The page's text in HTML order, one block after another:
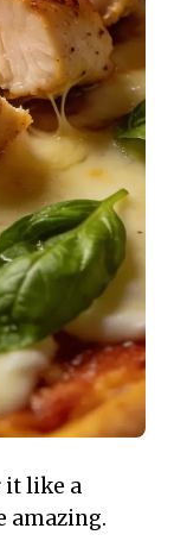
it like a
amazing.